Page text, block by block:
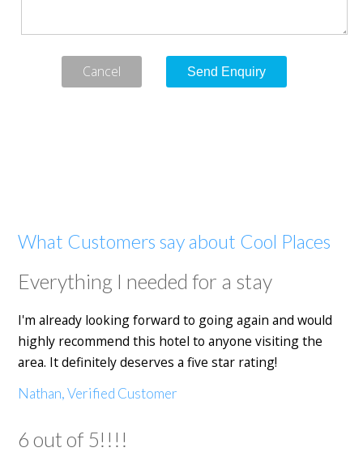
Cancel
What Customers say about Cool Places
Everything I needed for a stay
I'm already looking forward to going again and would
highly recommend this hotel to anyone visiting the
area. It definitely deserves a five star rating!
Nathan, Verified Customer
6 out of 5!!!!